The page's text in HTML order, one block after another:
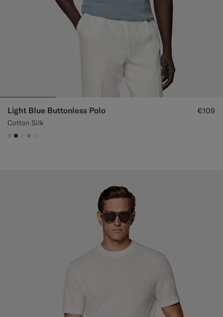
Light Blue Buttonless Polo
Cotton Silk
€109
#CCDCF9
#3d4043
#F1EFE8
#BDC9A0
#FFEFB5